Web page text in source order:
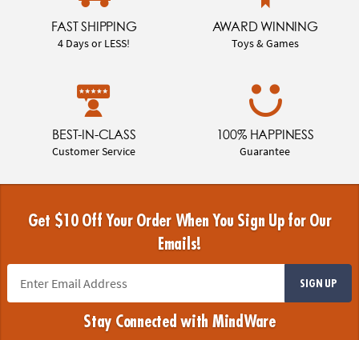
FAST SHIPPING
4 Days or LESS!
AWARD WINNING
Toys & Games
BEST-IN-CLASS
Customer Service
100% HAPPINESS
Guarantee
Get $10 Off Your Order When You Sign Up for Our
Emails!
SIGN UP
Stay Connected with MindWare